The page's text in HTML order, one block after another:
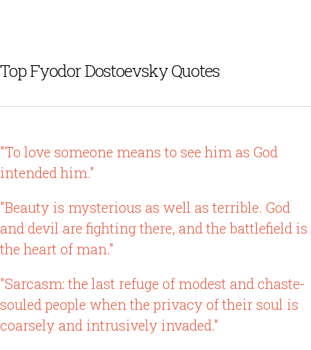
Top Fyodor Dostoevsky Quotes
"To love someone means to see him as God
intended him."
"Beauty is mysterious as well as terrible. God
and devil are fighting there, and the battlefield is
the heart of man."
"Sarcasm: the last refuge of modest and chaste-
souled people when the privacy of their soul is
coarsely and intrusively invaded."